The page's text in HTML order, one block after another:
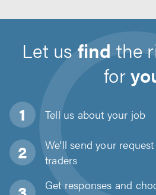
Let us find the
for
Tell us about your job
We'll send your
traders
Get responses and